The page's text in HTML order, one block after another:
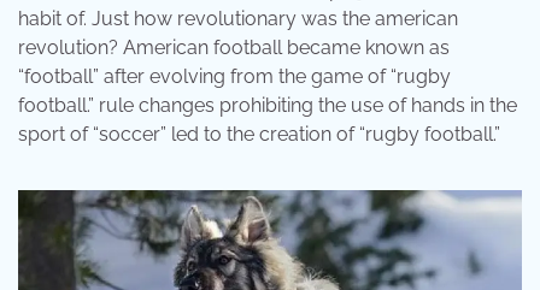
habit of. Just how revolutionary was the american
revolution? American football became known as
“football” after evolving from the game of “rugby
football.” rule changes prohibiting the use of hands in the
sport of “soccer” led to the creation of “rugby football.”